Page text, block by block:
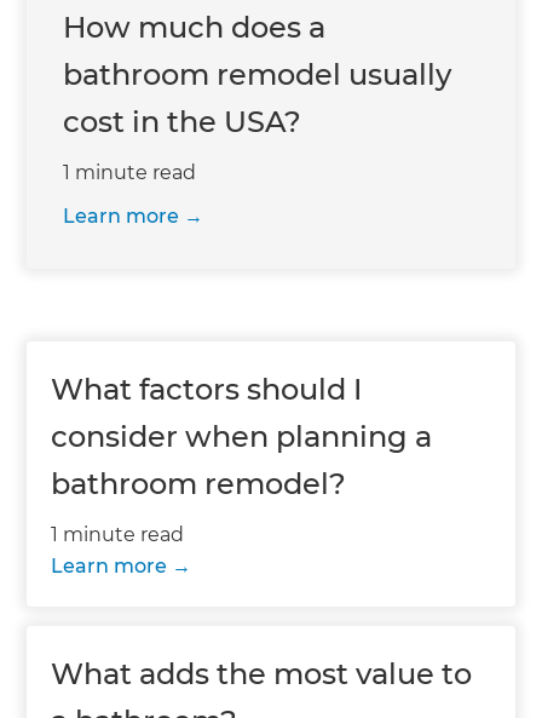
How much does a
bathroom remodel usually
cost in the USA?
1 minute read
Learn more
What factors should I
consider when planning a
bathroom remodel?
1 minute read
Learn more
What adds the most value to